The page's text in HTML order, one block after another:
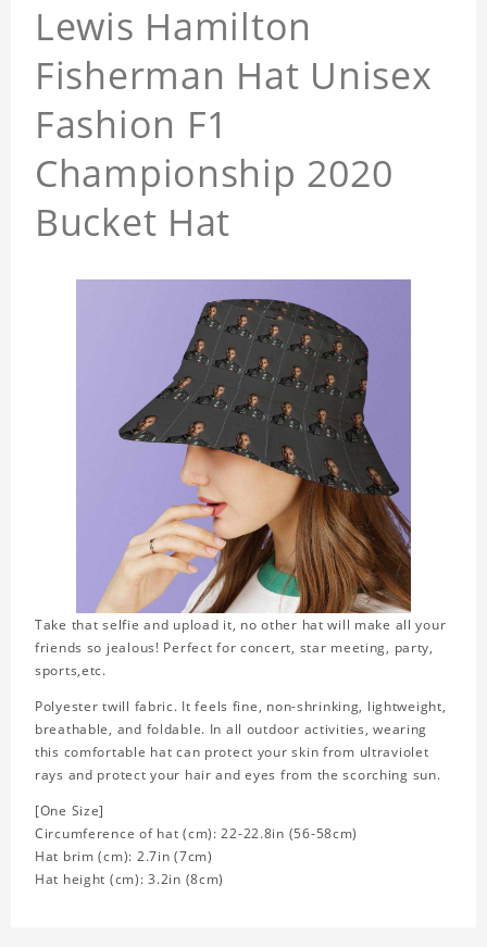
Lewis Hamilton
Fisherman Hat Unisex
Fashion F1
Championship 2020
Bucket Hat
Take that selfie and upload it, no other hat will make all your
friends so jealous! Perfect for concert, star meeting, party,
sports,etc.
Polyester twill fabric. It feels fine, non-shrinking, lightweight,
breathable, and foldable. In all outdoor activities, wearing
this comfortable hat can protect your skin from ultraviolet
rays and protect your hair and eyes from the scorching sun.
[One Size]
Circumference of hat (cm): 22-22.8in (56-58cm)
Hat brim (cm): 2.7in (7cm)
Hat height (cm): 3.2in (8cm)